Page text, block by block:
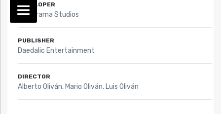
DEVELOPER
Fictiorama Studios
PUBLISHER
Daedalic Entertainment
DIRECTOR
Alberto Oliván, Mario Oliván, Luis Oliván